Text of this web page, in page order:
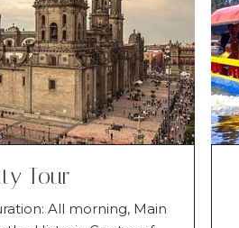
Tour
All morning, Main